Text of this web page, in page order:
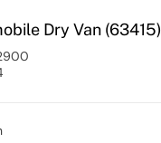
Dry Van (63415)